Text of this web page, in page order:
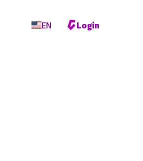
EN Login